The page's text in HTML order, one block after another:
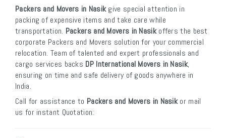
Packers and Movers in Nasikgive special attention in
packing of expensive items and take care while
transportation. Packers and Movers in Nasikoffers the best
corporate Packers and Movers solution for your commercial
relocation. Team of talented and expert professionals and
cargo services backs DP International Movers in Nasik,
ensuring on time and safe delivery of goods anywhere in
India.
Call for assistance to Packers and Movers in Nasikor mail
us for instant Quotation: